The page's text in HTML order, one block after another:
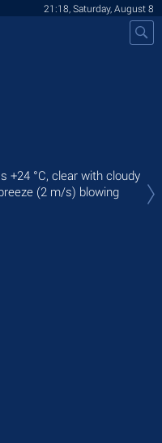
21:18, Saturday, August 8
+24 °C, clear with cloudy
(2 m/s) blowing